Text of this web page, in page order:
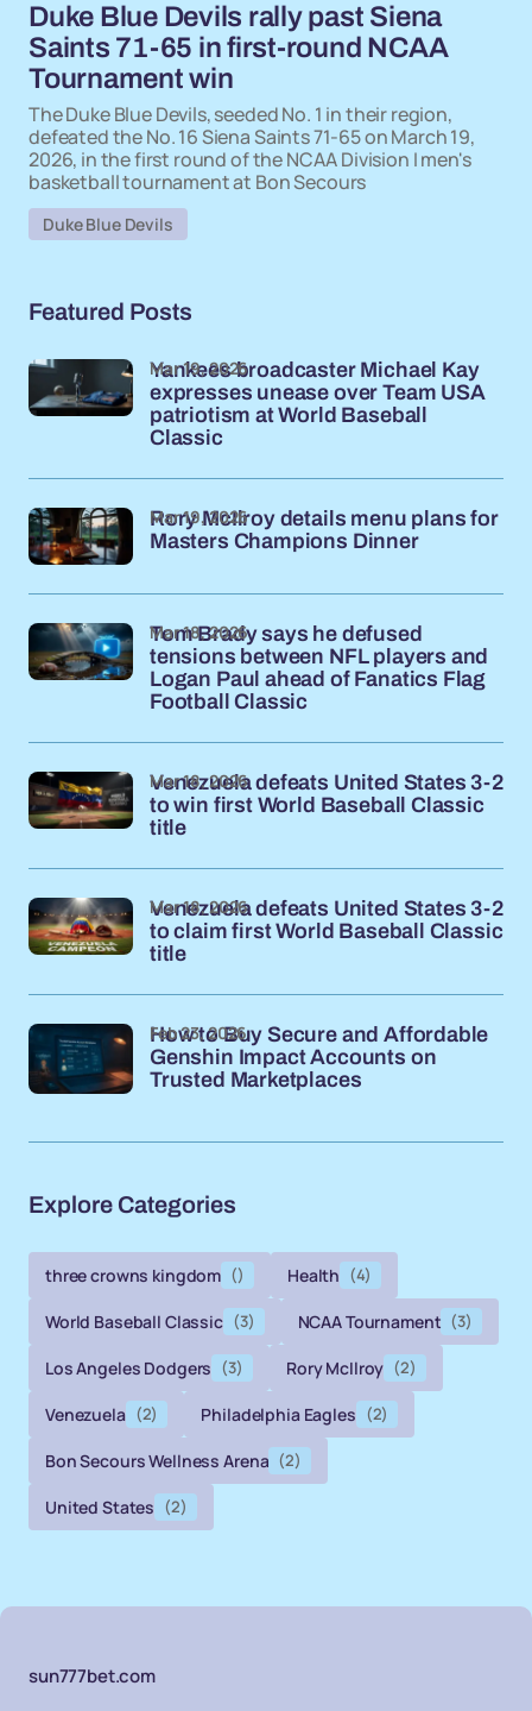
Duke Blue Devils rally past Siena
Saints 71-65 in first-round NCAA
Tournament win
The Duke Blue Devils, seeded No. 1 in their region,
defeated the No. 16 Siena Saints 71-65 on March 19,
2026, in the first round of the NCAA Division I men's
basketball tournament at Bon Secours
Duke Blue Devils
Featured Posts
Yankees broadcaster Michael Kay
expresses unease over Team USA
patriotism at World Baseball
Classic
Mar 19, 2026
Rory McIlroy details menu plans for
Masters Champions Dinner
Mar 19, 2026
Tom Brady says he defused
tensions between NFL players and
Logan Paul ahead of Fanatics Flag
Football Classic
Mar 18, 2026
Venezuela defeats United States 3-2
to win first World Baseball Classic
title
Mar 18, 2026
Venezuela defeats United States 3-2
to claim first World Baseball Classic
title
Mar 18, 2026
How to Buy Secure and Affordable
Genshin Impact Accounts on
Trusted Marketplaces
Feb 23, 2026
Explore Categories
three crowns kingdom () Health (4)
World Baseball Classic (3) NCAA Tournament (3)
Los Angeles Dodgers (3) Rory McIlroy (2)
Venezuela (2) Philadelphia Eagles (2)
Bon Secours Wellness Arena (2)
United States (2)
sun777bet.com